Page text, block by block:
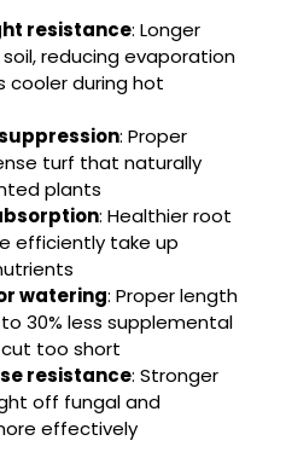
resistance: Longer
reducing evaporation
cooler during hot
: Proper
turf that naturally
plants
: Healthier root
efficiently take up
watering: Proper length
30% less supplemental
too short
resistance: Stronger
off fungal and
effectively